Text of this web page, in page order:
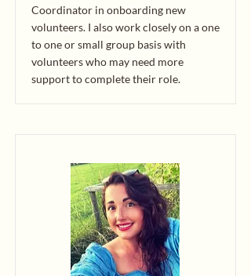
Coordinator in onboarding new
volunteers. I also work closely on a one
to one or small group basis with
volunteers who may need more
support to complete their role.